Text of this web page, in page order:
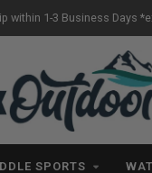
for orders $99+ *excludes
SPORTS